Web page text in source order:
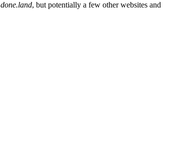
done.land, but potentially a few other websites and